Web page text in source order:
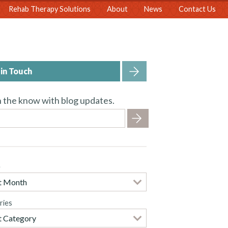
Rehab Therapy Solutions About News Contact Us
Touch
the know with blog updates.